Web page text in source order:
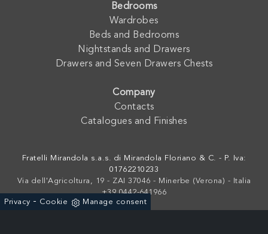
Bedrooms
Wardrobes
Beds and Bedrooms
Nightstands and Drawers
Drawers and Seven Drawers Chests
Company
Contacts
Catalogues and Finishes
Fratelli Mirandola s.a.s. di Mirandola Floriano & C. - P. Iva:
01762210233
Via dell'Agricoltura, 19 - ZAI 37046 - Minerbe (Verona) - Italia
+39 0442-641966
Privacy - Cookie Manage consent